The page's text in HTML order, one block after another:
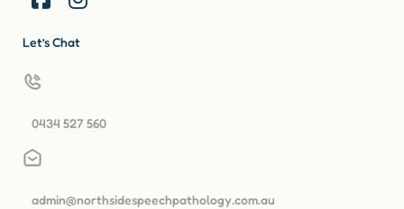
Let’s Chat
0434 527 560
admin@northsidespeechpathology.com.au